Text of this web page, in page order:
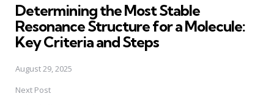
Determining the Most Stable
Resonance Structure for a Molecule:
Key Criteria and Steps
August 29, 2025
Next Post